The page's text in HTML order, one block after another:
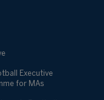
Executive
for MAs